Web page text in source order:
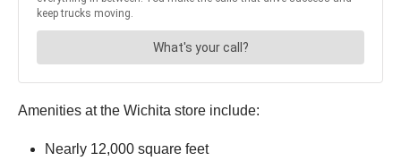
Amenities at the Wichita store include:
Nearly 12,000 square feet